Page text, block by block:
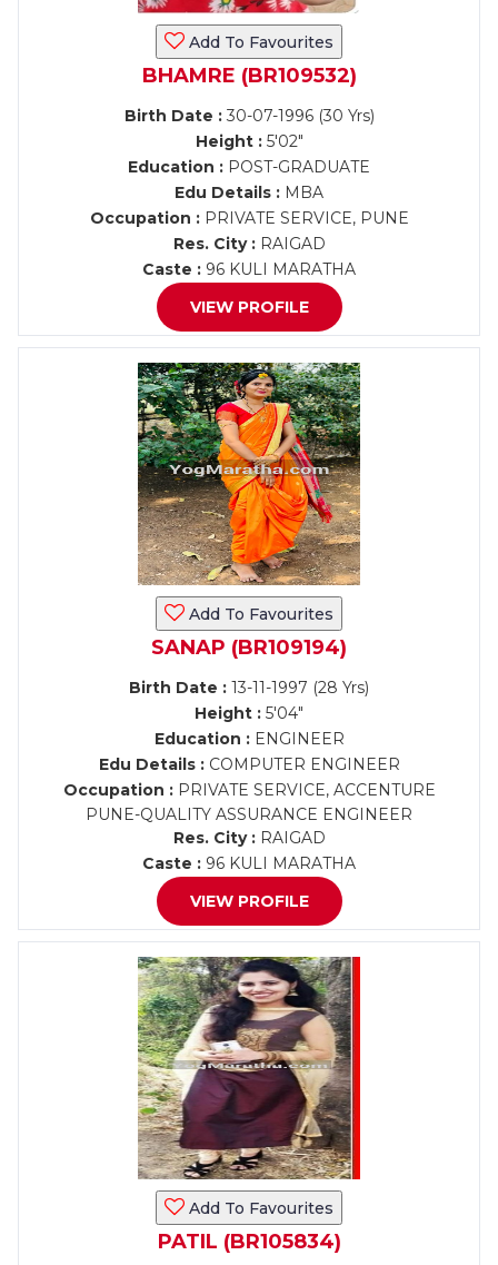
Add To Favourites
BHAMRE (BR109532)
Birth Date :30-07-1996 (30 Yrs)
Height :5'02"
Education : POST-GRADUATE
Edu Details : MBA
Occupation :PRIVATE SERVICE, PUNE
Res. City :RAIGAD
Caste : 96 KULI MARATHA
VIEW PROFILE
Add To Favourites
SANAP (BR109194)
Birth Date : 13-11-1997 (28 Yrs)
Height : 5'04"
Education :ENGINEER
Edu Details :COMPUTER ENGINEER
Occupation :PRIVATE SERVICE, ACCENTURE
PUNE-QUALITY ASSURANCE ENGINEER
Res. City :RAIGAD
Caste : 96 KULI MARATHA
VIEW PROFILE
Add To Favourites
PATIL (BR105834)